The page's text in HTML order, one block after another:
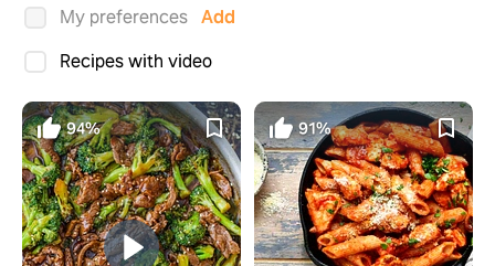
My preferences Add
Recipes with video
94% 91%